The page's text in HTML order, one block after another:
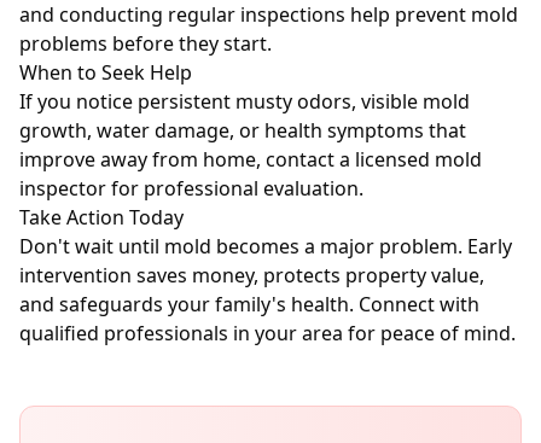
and conducting regular inspections help prevent mold
problems before they start.
When to Seek Help
If you notice persistent musty odors, visible mold
growth, water damage, or health symptoms that
improve away from home, contact a licensed mold
inspector for professional evaluation.
Take Action Today
Don't wait until mold becomes a major problem. Early
intervention saves money, protects property value,
and safeguards your family's health. Connect with
qualified professionals in your area for peace of mind.